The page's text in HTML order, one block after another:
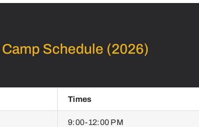
Schedule (2026)
Times
9:00-12:00 PM